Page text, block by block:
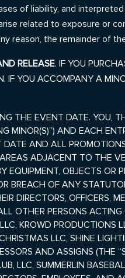
of liability, and
related to exposure or
reason, the remainder of
RELEASE. IF YOU
IF YOU ACCOMPANY A
THE EVENT DATE. YOU,
MINOR(S)”) AND EACH
AND ALL
ADJACENT TO THE
EQUIPMENT, OBJECTS
BREACH OF ANY
DIRECTORS, OFFICERS,
OTHER PERSONS
KROWD PRODUCTIONS
LLC, SHINE
AND ASSIGNS (THE
LLC, SUMMERLIN